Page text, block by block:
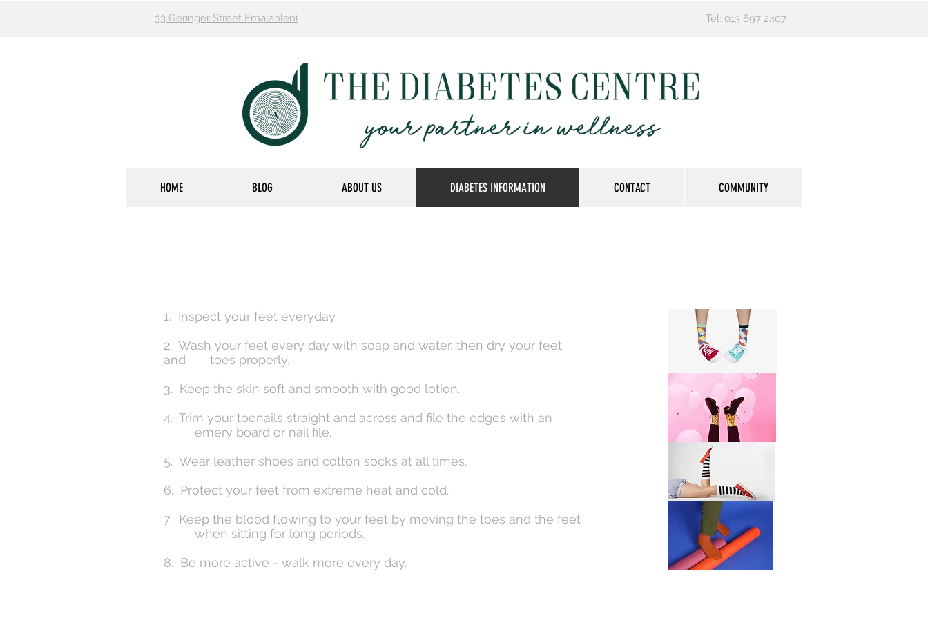
33 Geringer Street Emalahleni Tel: 013 697 2407
HOME BLOG ABOUT US DIABETES INFORMATION CONTACT COMMUNITY
1. Inspect your feet everyday
2. Wash your feet every day with soap and water, then dry your feet
and toes properly.
3. Keep the skin soft and smooth with good lotion.
4. Trim your toenails straight and across and file the edges with an
emery board or nail file.
5. Wear leather shoes and cotton socks at all times.
6. Protect your feet from extreme heat and cold.
7. Keep the blood flowing to your feet by moving the toes and the feet
when sitting for long periods.
8. Be more active - walk more every day.